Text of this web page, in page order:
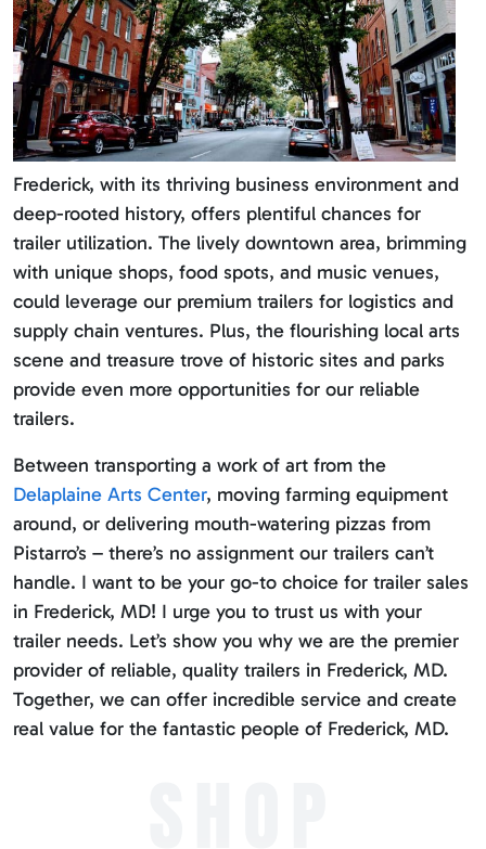
Frederick, with its thriving business environment and
deep-rooted history, offers plentiful chances for
trailer utilization. The lively downtown area, brimming
with unique shops, food spots, and music venues,
could leverage our premium trailers for logistics and
supply chain ventures. Plus, the flourishing local arts
scene and treasure trove of historic sites and parks
provide even more opportunities for our reliable
trailers.
Between transporting a work of art from the
Delaplaine Arts Center, moving farming equipment
around, or delivering mouth-watering pizzas from
Pistarro’s – there’s no assignment our trailers can’t
handle. I want to be your go-to choice for trailer sales
in Frederick, MD! I urge you to trust us with your
trailer needs. Let’s show you why we are the premier
provider of reliable, quality trailers in Frederick, MD.
Together, we can offer incredible service and create
real value for the fantastic people of Frederick, MD.